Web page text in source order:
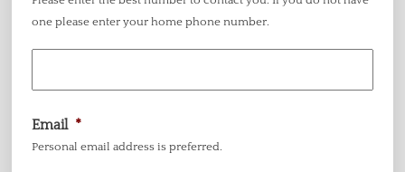
one please enter your home phone number.
Email *
Personal email address is preferred.